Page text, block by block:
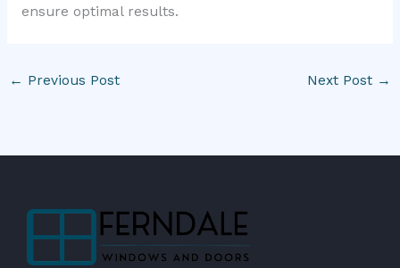
ensure optimal results.
← Previous Post Next Post →